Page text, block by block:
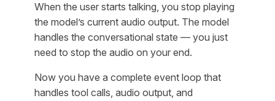
When the user starts talking, you stop playing
the model’s current audio output. The model
handles the conversational state — you just
need to stop the audio on your end.
Now you have a complete event loop that
handles tool calls, audio output, and